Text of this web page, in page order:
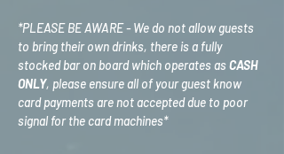
*PLEASE BE AWARE - We do not allow guests
to bring their own drinks, there is a fully
stocked bar on board which operates as CASH
ONLY, please ensure all of your guest know
card payments are not accepted due to poor
signal for the card machines*